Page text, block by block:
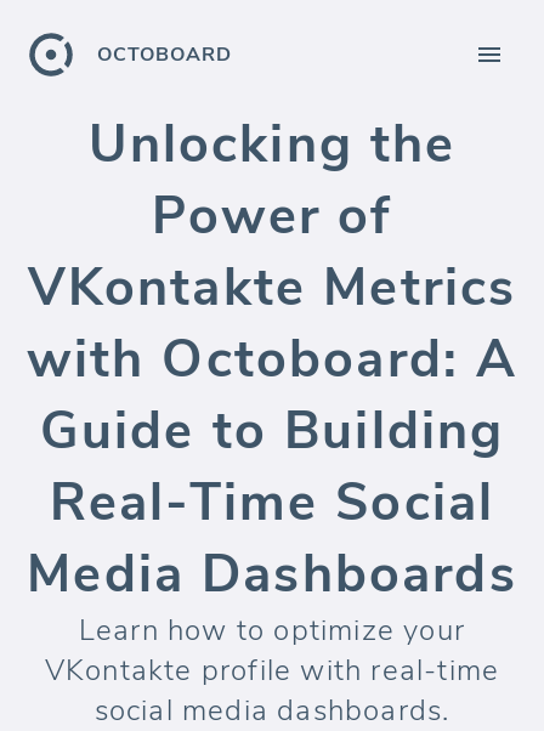
OCTOBOARD
Unlocking the
Power of
VKontakte Metrics
with Octoboard: A
Guide to Building
Real-Time Social
Media Dashboards
Learn how to optimize your
VKontakte profile with real-time
social media dashboards.